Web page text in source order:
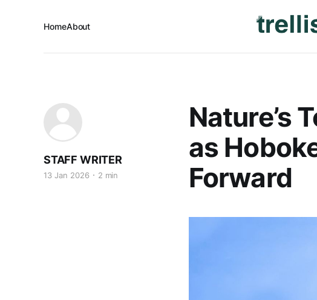
HomeAbout
Nature’s
as
Forward
STAFF WRITER
13 Jan 2026 2 min